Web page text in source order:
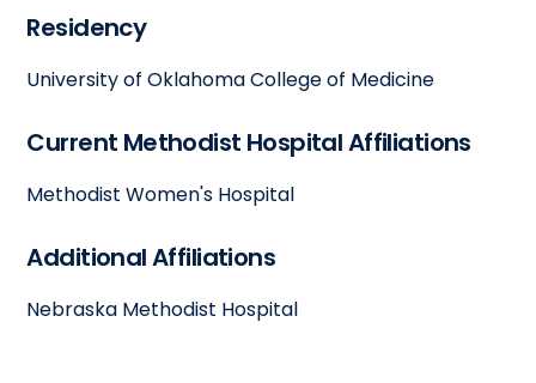
Residency
University of Oklahoma College of Medicine
Current Methodist Hospital Affiliations
Methodist Women's Hospital
Additional Affiliations
Nebraska Methodist Hospital